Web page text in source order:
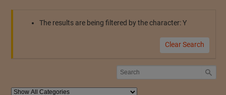
The results are being filtered by the character: Y
Clear Search